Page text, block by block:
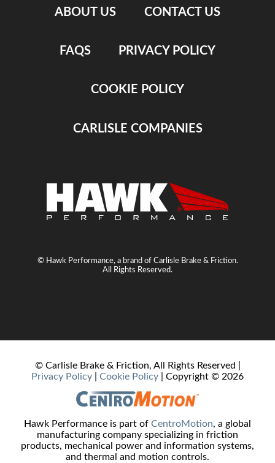
ABOUT US CONTACT US
FAQS PRIVACY POLICY
COOKIE POLICY
CARLISLE COMPANIES
© Hawk Performance, a brand of Carlisle Brake & Friction.
All Rights Reserved.
© Carlisle Brake & Friction, All Rights Reserved |
Privacy Policy
Cookie Policy | Copyright © 2026
Hawk Performance is part of CentroMotion, a global
manufacturing company specializing in friction
products, mechanical power and information systems,
and thermal and motion controls.